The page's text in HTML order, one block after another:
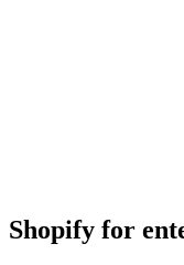
Shopify for